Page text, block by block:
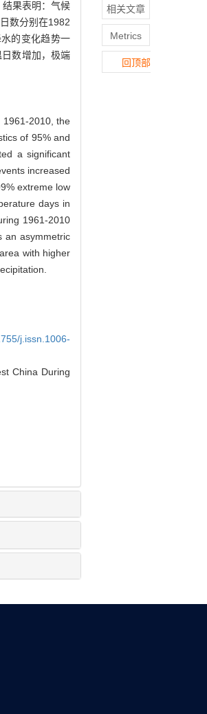
果表明：气候
数分别在1982
的变化趋势一
数增加，极端
1961-2010, the
of 95% and
a significant
increased
extreme low
days in
1961-2010
an asymmetric
with higher
j.issn.1006-
China During
相关文章
Metrics
回顶部